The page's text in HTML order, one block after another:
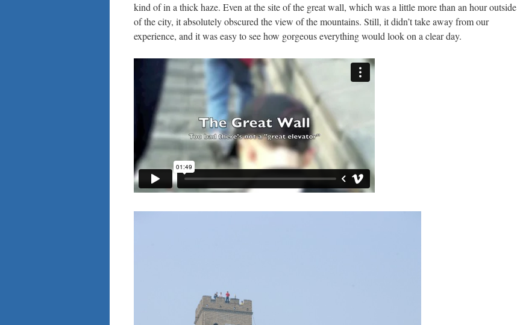
kind of in a thick haze. Even at the site of the great wall, which was a little more than an hour outside
of the city, it absolutely obscured the view of the mountains. Still, it didn’t take away from our
experience, and it was easy to see how gorgeous everything would look on a clear day.